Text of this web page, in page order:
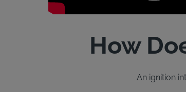
How
An ignition